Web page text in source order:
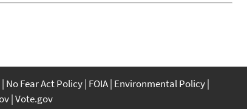
No Fear Act Policy FOIA Environmental Policy
Vote.gov